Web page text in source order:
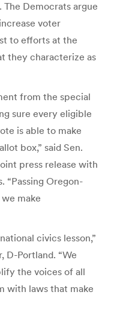
Democrats argue
voter
to efforts at the
they characterize as
from the special
sure every eligible
is able to make
box,” said Sen.
press release with
“Passing Oregon-
make
civics lesson,”
D-Portland. “We
the voices of all
with laws that make